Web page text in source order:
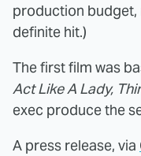
production budget,
definite hit.)
The first film was
Act Like A Lady,
exec produce the
A press release, via